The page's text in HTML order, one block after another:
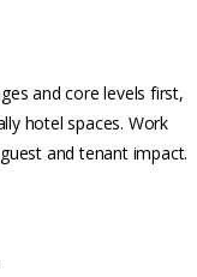
and core levels first,
hotel spaces. Work
and tenant impact.